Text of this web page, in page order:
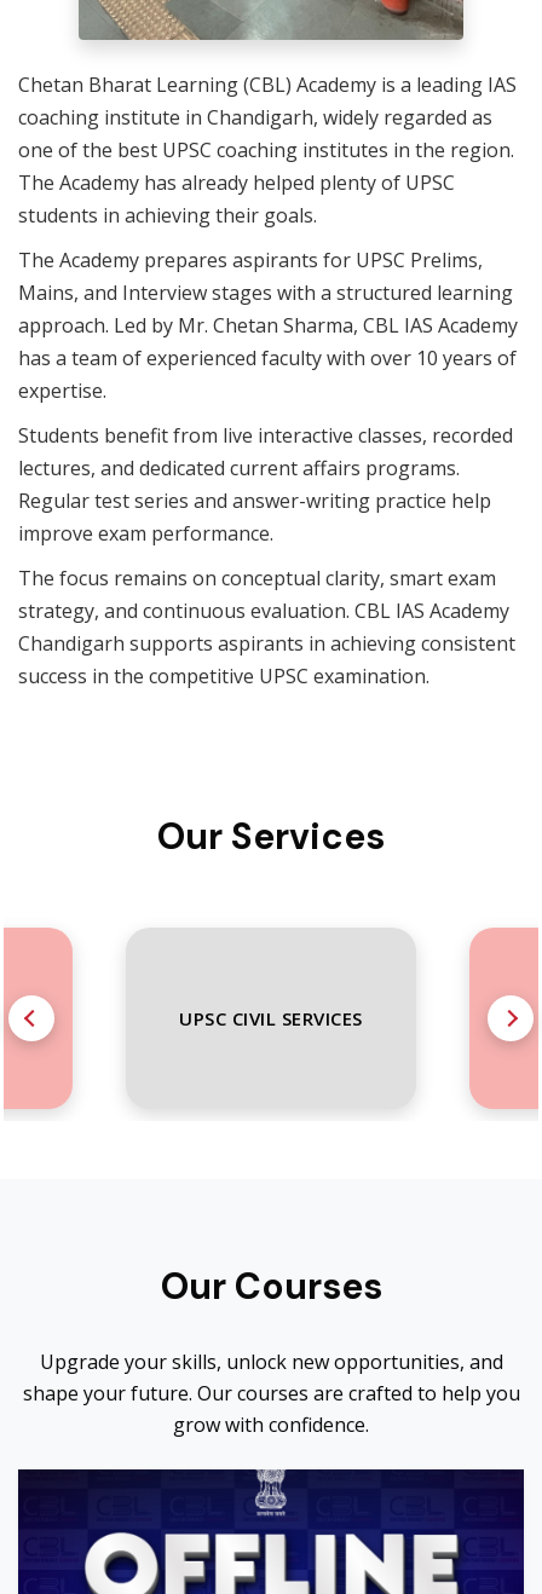
Chetan Bharat Learning (CBL) Academy is a leading IAS
coaching institute in Chandigarh, widely regarded as
one of the best UPSC coaching institutes in the region.
The Academy has already helped plenty of UPSC
students in achieving their goals.
The Academy prepares aspirants for UPSC Prelims,
Mains, and Interview stages with a structured learning
approach. Led by Mr. Chetan Sharma, CBL IAS Academy
has a team of experienced faculty with over 10 years of
expertise.
Students benefit from live interactive classes, recorded
lectures, and dedicated current affairs programs.
Regular test series and answer-writing practice help
improve exam performance.
The focus remains on conceptual clarity, smart exam
strategy, and continuous evaluation. CBL IAS Academy
Chandigarh supports aspirants in achieving consistent
success in the competitive UPSC examination.
Our Services
UPSC CIVIL SERVICES
Our Courses
Upgrade your skills, unlock new opportunities, and
shape your future. Our courses are crafted to help you
grow with confidence.